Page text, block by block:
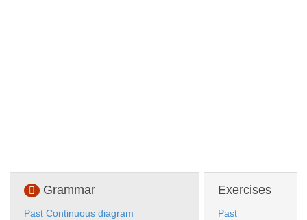
Grammar
Past Continuous diagram
Exercises
Past